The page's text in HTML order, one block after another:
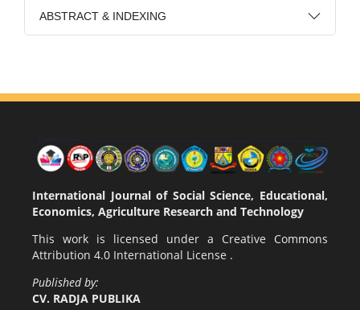
ABSTRACT & INDEXING
International Journal of Social Science, Educational,
Economics, Agriculture Research and Technology
This work is licensed under a Creative Commons
Attribution 4.0 International License .
Published by:
CV. RADJA PUBLIKA